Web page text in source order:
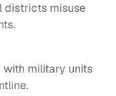
districts misuse
military units